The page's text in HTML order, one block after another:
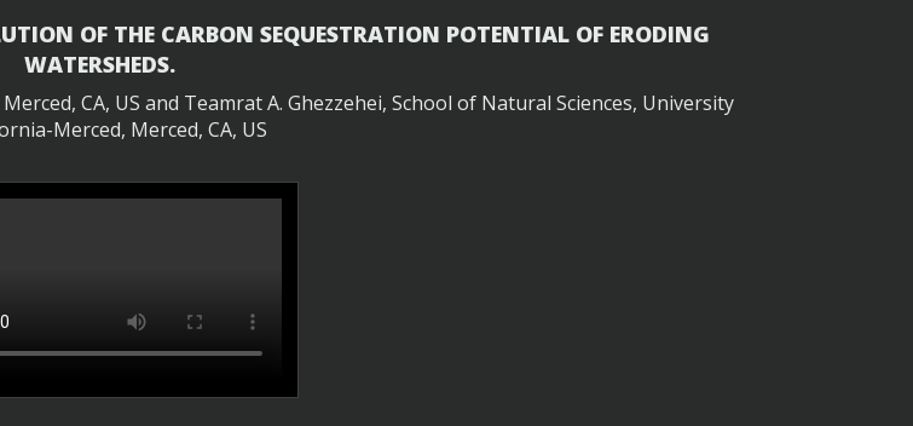
OF THE CARBON SEQUESTRATION POTENTIAL OF ERODING
WATERSHEDS.
CA, US and Teamrat A. Ghezzehei, School of Natural Sciences, University
Merced, Merced, CA, US